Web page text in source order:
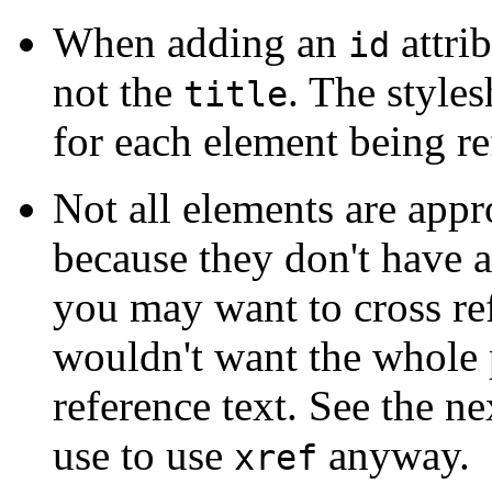
When adding an id
not the title. The
for each element being
Not all elements are
because they don't have
you may want to cross
wouldn't want the whole
reference text. See the
use to use xref anyway.